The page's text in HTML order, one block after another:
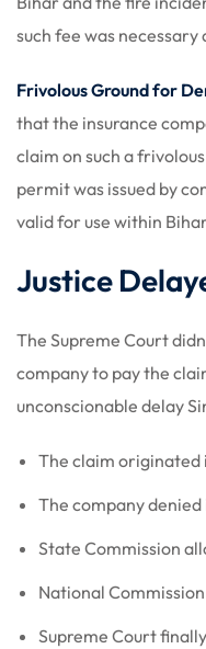
such fee was
Frivolous Ground for
that the insurance
claim on such a
permit was issued by
valid for use within
Justice
The Supreme Court
company to pay the
unconscionable delay
The claim originated
The company
State Commission
National
Supreme Court